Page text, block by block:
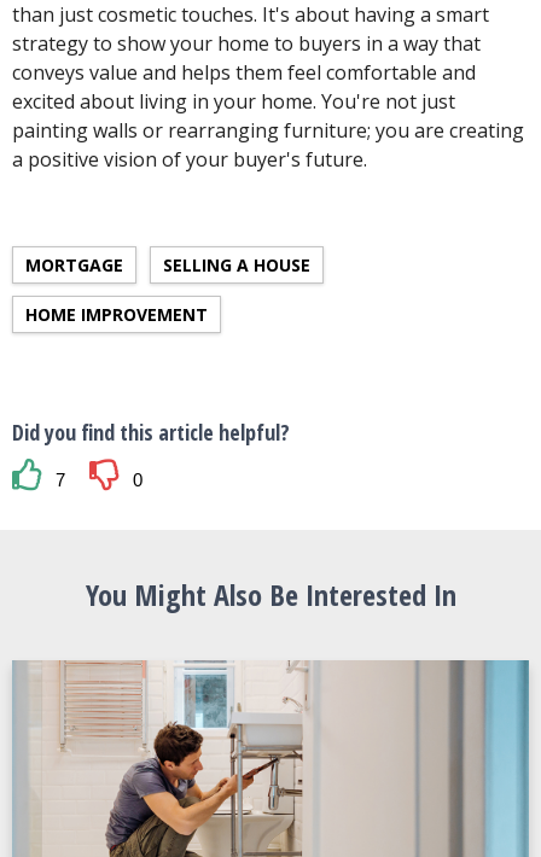
than just cosmetic touches. It's about having a smart
strategy to show your home to buyers in a way that
conveys value and helps them feel comfortable and
excited about living in your home. You're not just
painting walls or rearranging furniture; you are creating
a positive vision of your buyer's future.
MORTGAGE SELLING A HOUSE
HOME IMPROVEMENT
Did you find this article helpful?
7 0
You Might Also Be Interested In